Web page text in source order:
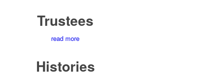
Trustees
read more
Histories